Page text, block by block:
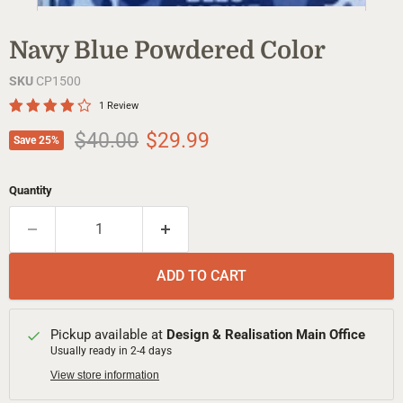
Navy Blue Powdered Color
SKU CP1500
1 Review
Save25% Original price
$40.00 Current price
$29.99
Quantity
ADD TO CART
Pickup available at Design & Realisation Main Office
Usually ready in 2-4 days
View store information